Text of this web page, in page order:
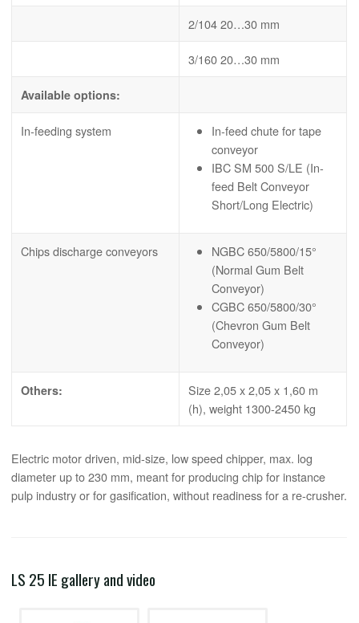
2/104 20…30 mm
3/160 20…30 mm
Available options:
In-feeding system
In-feed chute for tape
conveyor
IBC SM 500 S/LE (In-
feed Belt Conveyor
Short/Long Electric)
Chips discharge conveyors
NGBC 650/5800/15°
(Normal Gum Belt
Conveyor)
CGBC 650/5800/30°
(Chevron Gum Belt
Conveyor)
Others:
Size 2,05 x 2,05 x 1,60 m
(h), weight 1300-2450 kg
Electric motor driven, mid-size, low speed chipper, max. log
diameter up to 230 mm, meant for producing chip for instance
pulp industry or for gasification, without readiness for a re-crusher.
LS 25 IE gallery and video